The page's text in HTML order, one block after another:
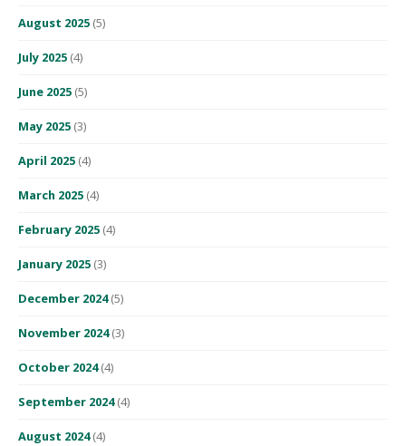
August 2025 (5)
July 2025 (4)
June 2025 (5)
May 2025 (3)
April 2025 (4)
March 2025 (4)
February 2025 (4)
January 2025 (3)
December 2024(5)
November 2024(3)
October 2024(4)
September 2024(4)
August 2024(4)